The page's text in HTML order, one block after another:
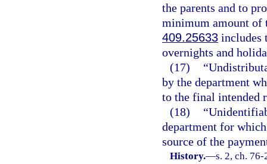
the parents and to
minimum amount of
409.25633 includes
overnights and
(17)
by the department
to the final intended
(18)
department for
source of the
History.—s. 2, ch.